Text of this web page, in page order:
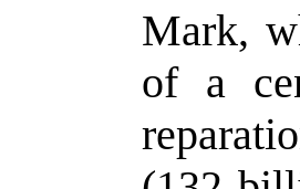
Mark,
of a